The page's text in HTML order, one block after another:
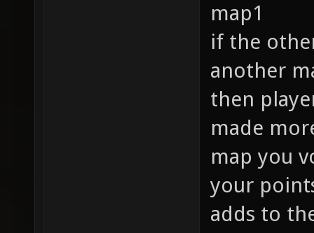
map1
if the
another
then
made
map you
your
adds to